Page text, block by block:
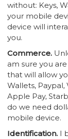
without: Keys,
your mobile
device will
you.
Commerce.
am sure you
that will allow
Wallets,
Apple Pay,
do we need
mobile device.
Identification. I